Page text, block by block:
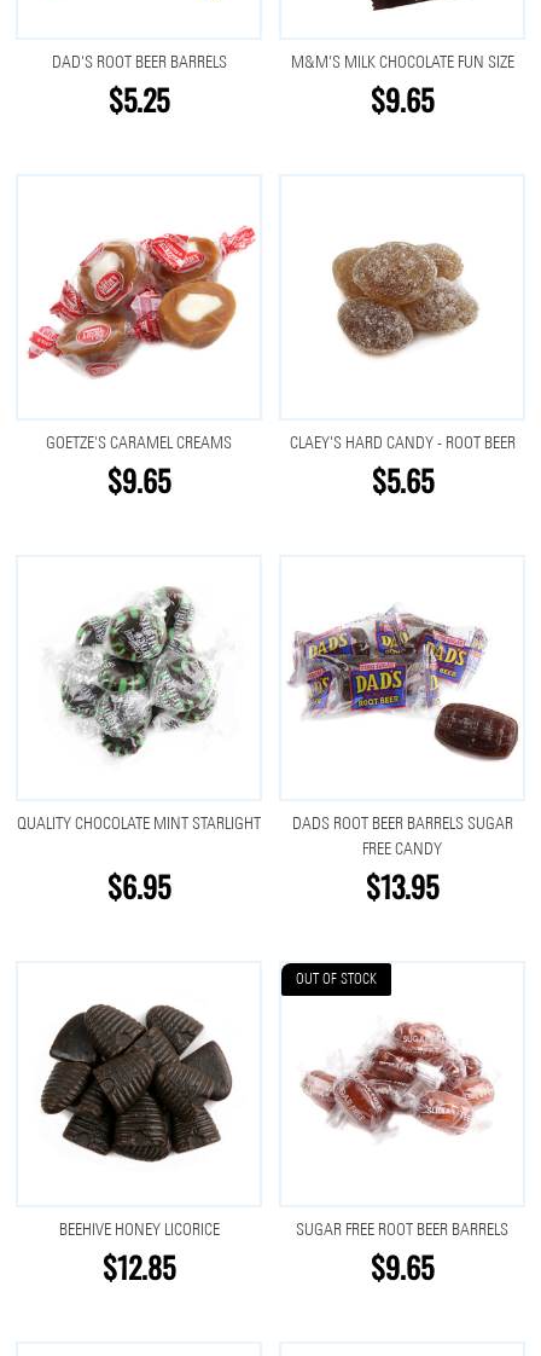
DAD'S ROOT BEER BARRELS
$5.25
M&M'S MILK CHOCOLATE FUN SIZE
$9.65
GOETZE'S CARAMEL CREAMS
$9.65
CLAEY'S HARD CANDY - ROOT BEER
$5.65
QUALITY CHOCOLATE MINT STARLIGHT
$6.95
DADS ROOT BEER BARRELS SUGAR
FREE CANDY
$13.95
BEEHIVE HONEY LICORICE
$12.85
OUT OF STOCK
SUGAR FREE ROOT BEER BARRELS
$9.65